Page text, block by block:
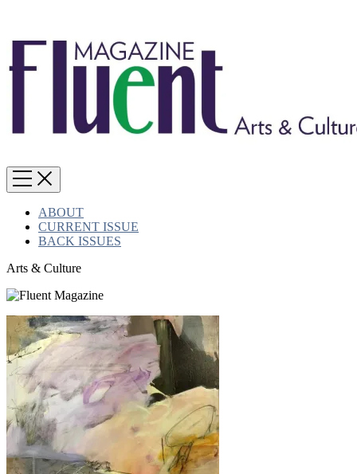
ABOUT
CURRENT ISSUE
BACK ISSUES
Arts & Culture